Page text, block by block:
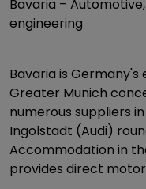
Bavaria –
engineering
Bavaria is
Greater Munich
numerous suppliers
Ingolstadt (Audi)
Accommodation in
provides direct